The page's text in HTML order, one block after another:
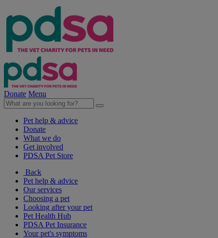
Donate Menu
Pet help & advice
Donate
What we do
Get involved
PDSA Pet Store
Back
Pet help & advice
Our services
Choosing a pet
Looking after your pet
Pet Health Hub
PDSA Pet Insurance
Your pet's symptoms